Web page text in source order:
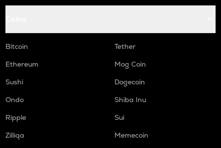
Bitcoin
Tether
Ethereum
Mog Coin
Sushi
Dogecoin
Ondo
Shiba Inu
Ripple
Sui
Zilliqa
Memecoin